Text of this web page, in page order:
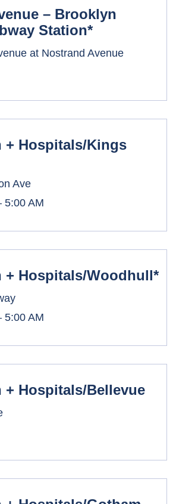
– Brooklyn
Station*
at Nostrand Avenue
+ Hospitals/Kings
Ave
5:00 AM
+ Hospitals/Woodhull*
5:00 AM
+ Hospitals/Bellevue